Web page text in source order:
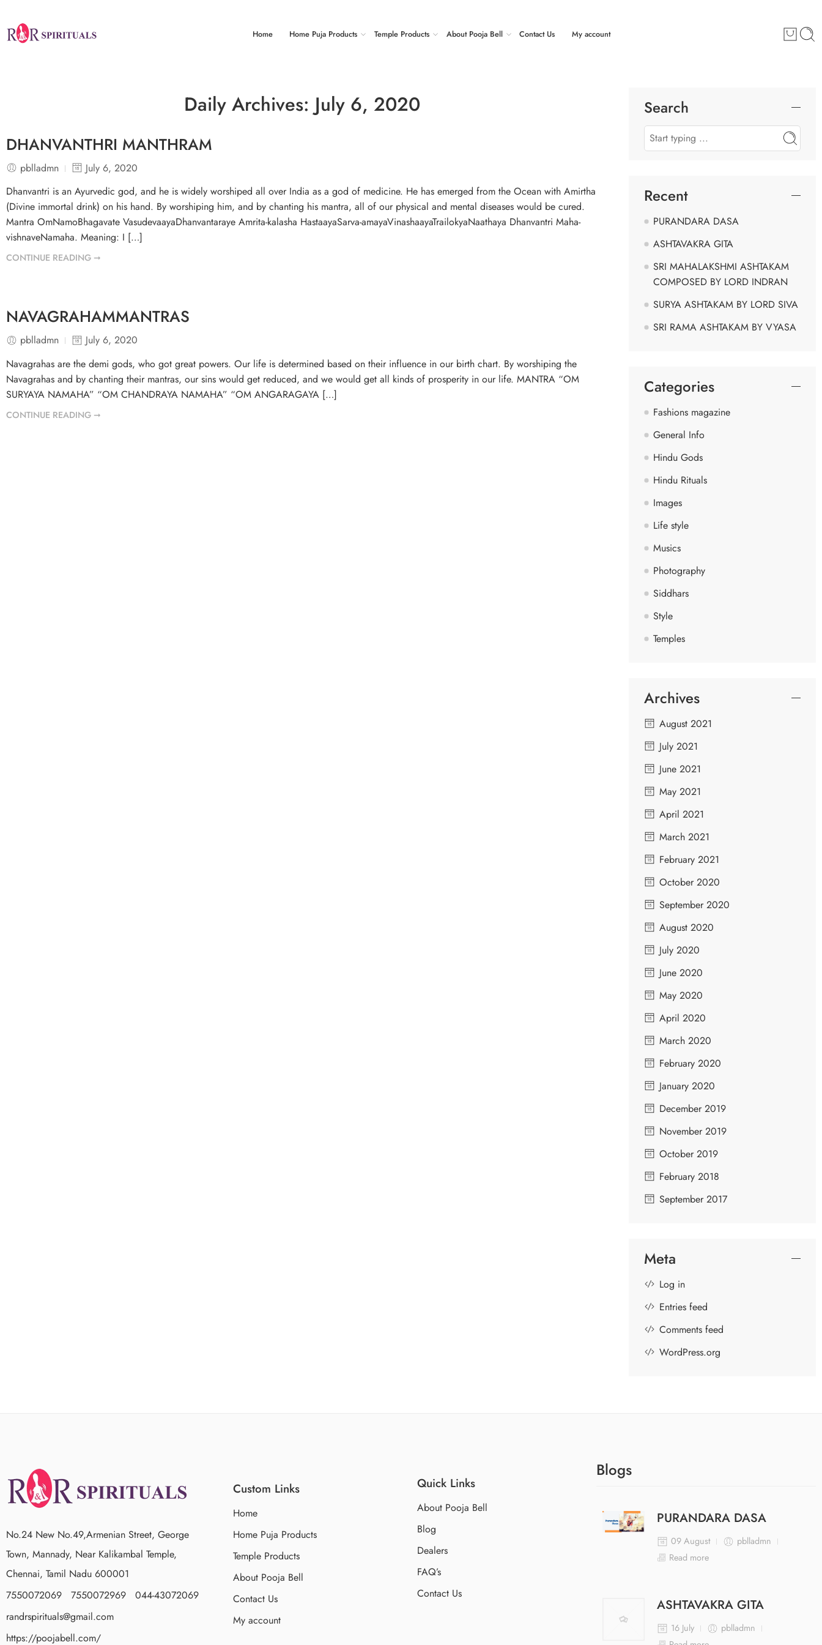
Home Home Puja Products Temple Products About Pooja Bell Contact Us My account
Daily Archives: July 6, 2020
DHANVANTHRI MANTHRAM
pblladmn
July 6, 2020
Dhanvantri is an Ayurvedic god, and he is widely worshiped all over India as a god of medicine. He has emerged from the Ocean with Amirtha
(Divine immortal drink) on his hand. By worshiping him, and by chanting his mantra, all of our physical and mental diseases would be cured.
Mantra OmNamoBhagavate VasudevaayaDhanvantaraye Amrita-kalasha HastaayaSarva-amayaVinashaayaTrailokyaNaathaya Dhanvantri Maha-
vishnaveNamaha. Meaning: I […]
CONTINUE READING ➞
NAVAGRAHAMMANTRAS
pblladmn
July 6, 2020
Navagrahas are the demi gods, who got great powers. Our life is determined based on their influence in our birth chart. By worshiping the
Navagrahas and by chanting their mantras, our sins would get reduced, and we would get all kinds of prosperity in our life. MANTRA “OM
SURYAYA NAMAHA” “OM CHANDRAYA NAMAHA” “OM ANGARAGAYA […]
CONTINUE READING ➞
Search
Recent
PURANDARA DASA
ASHTAVAKRA GITA
SRI MAHALAKSHMI ASHTAKAM
COMPOSED BY LORD INDRAN
SURYA ASHTAKAM BY LORD SIVA
SRI RAMA ASHTAKAM BY VYASA
Categories
Fashions magazine
General Info
Hindu Gods
Hindu Rituals
Images
Life style
Musics
Photography
Siddhars
Style
Temples
Archives
August 2021
July 2021
June 2021
May 2021
April 2021
March 2021
February 2021
October 2020
September 2020
August 2020
July 2020
June 2020
May 2020
April 2020
March 2020
February 2020
January 2020
December 2019
November 2019
October 2019
February 2018
September 2017
Meta
Log in
Entries feed
Comments feed
WordPress.org
No.24 New No.49,Armenian Street, George
Town, Mannady, Near Kalikambal Temple,
Chennai, Tamil Nadu 600001
7550072069 7550072969 044-43072069
randrspirituals@gmail.com
https://poojabell.com/
Custom Links
Home
Home Puja Products
Temple Products
About Pooja Bell
Contact Us
My account
Quick Links
About Pooja Bell
Blog
Dealers
FAQ’s
Contact Us
Blogs
PURANDARA DASA
09 August
pblladmn
Read more
ASHTAVAKRA GITA
16 July
pblladmn